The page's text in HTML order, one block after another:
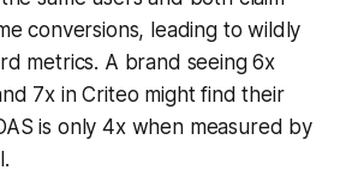
conversions, leading to wildly
metrics. A brand seeing 6x
7x in Criteo might find their
is only 4x when measured by